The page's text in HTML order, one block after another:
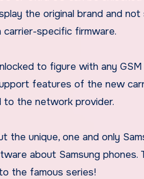
the original brand and
carrier-specific firmware.
to figure with any
features of the new
to the network provider.
unique, one and only
about Samsung phones.
the famous series!